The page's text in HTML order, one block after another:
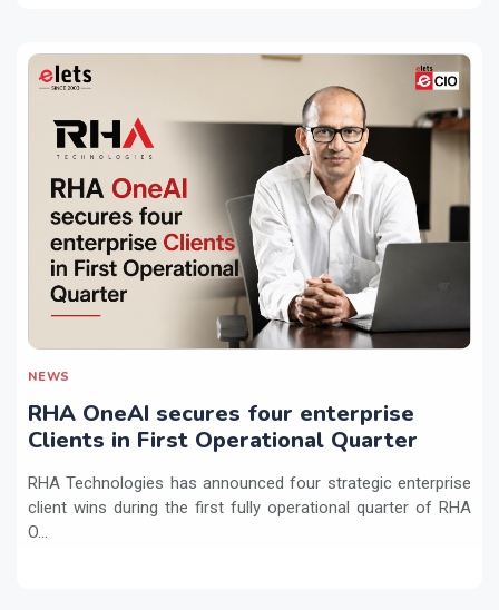
NEWS
RHA OneAI secures four enterprise
Clients in First Operational Quarter
RHA Technologies has announced four strategic enterprise
client wins during the first fully operational quarter of RHA
O...